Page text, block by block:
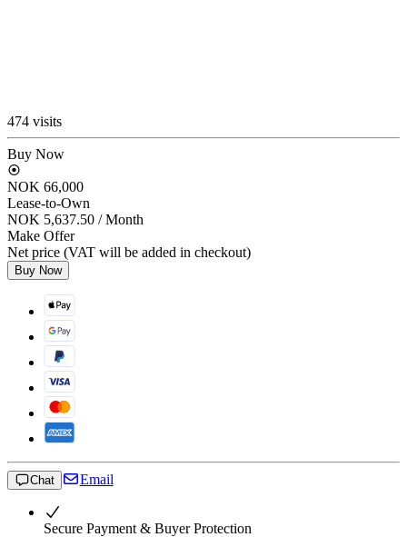
474 visits
Buy Now
NOK 66,000
Lease-to-Own
NOK 5,637.50 / Month
Make Offer
Net price (VAT will be added in checkout)
Buy Now
Chat Email
Secure Payment & Buyer Protection